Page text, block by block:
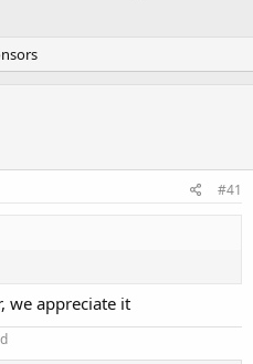
#41
we appreciate it